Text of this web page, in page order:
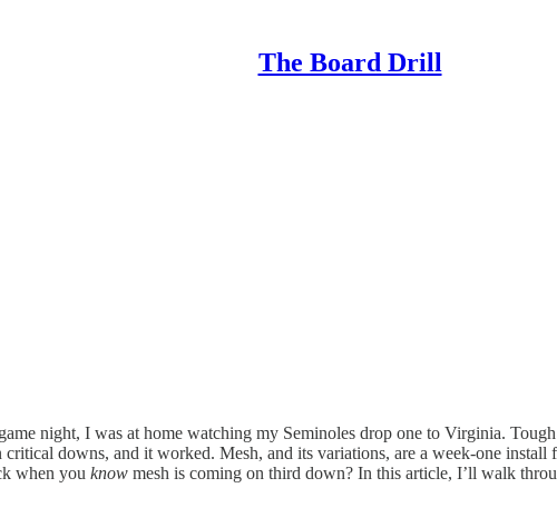
The Board Drill
night, I was at home watching my Seminoles drop one to Virginia.
downs, and it worked. Mesh, and its variations, are a week-one install
when you know mesh is coming on third down? In this article, I’ll walk